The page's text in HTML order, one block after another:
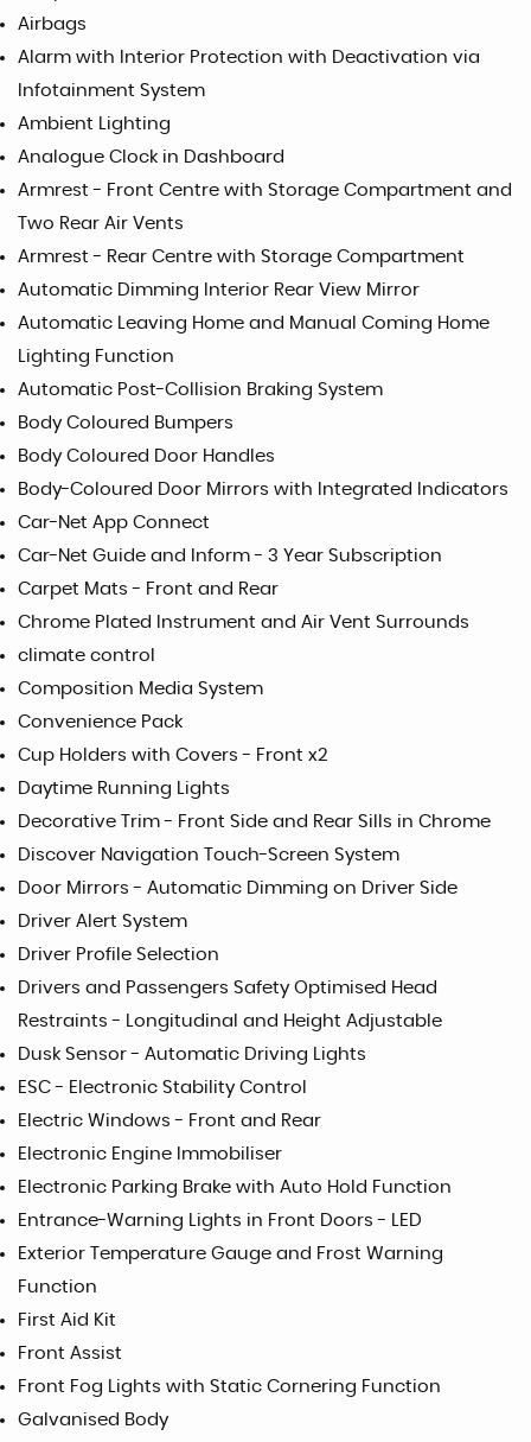
Airbags
Alarm with Interior Protection with Deactivation via
Infotainment System
Ambient Lighting
Analogue Clock in Dashboard
Armrest - Front Centre with Storage Compartment and
Two Rear Air Vents
Armrest - Rear Centre with Storage Compartment
Automatic Dimming Interior Rear View Mirror
Automatic Leaving Home and Manual Coming Home
Lighting Function
Automatic Post-Collision Braking System
Body Coloured Bumpers
Body Coloured Door Handles
Body-Coloured Door Mirrors with Integrated Indicators
Car-Net App Connect
Car-Net Guide and Inform - 3 Year Subscription
Carpet Mats - Front and Rear
Chrome Plated Instrument and Air Vent Surrounds
climate control
Composition Media System
Convenience Pack
Cup Holders with Covers - Front x2
Daytime Running Lights
Decorative Trim - Front Side and Rear Sills in Chrome
Discover Navigation Touch-Screen System
Door Mirrors - Automatic Dimming on Driver Side
Driver Alert System
Driver Profile Selection
Drivers and Passengers Safety Optimised Head
Restraints - Longitudinal and Height Adjustable
Dusk Sensor - Automatic Driving Lights
ESC - Electronic Stability Control
Electric Windows - Front and Rear
Electronic Engine Immobiliser
Electronic Parking Brake with Auto Hold Function
Entrance-Warning Lights in Front Doors - LED
Exterior Temperature Gauge and Frost Warning
Function
First Aid Kit
Front Assist
Front Fog Lights with Static Cornering Function
Galvanised Body